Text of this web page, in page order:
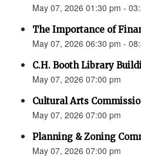
May 07, 2026 01:30 pm -
The Importance of
May 07, 2026 06:30 pm -
C.H. Booth Library
May 07, 2026 07:00 pm
Cultural Arts
May 07, 2026 07:00 pm
Planning & Zoning
May 07, 2026 07:00 pm